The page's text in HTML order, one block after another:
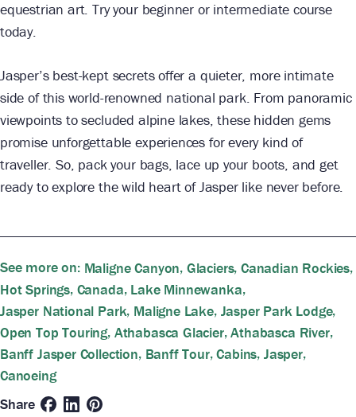
equestrian art. Try your beginner or intermediate course
today.
Jasper’s best-kept secrets offer a quieter, more intimate
side of this world-renowned national park. From panoramic
viewpoints to secluded alpine lakes, these hidden gems
promise unforgettable experiences for every kind of
traveller. So, pack your bags, lace up your boots, and get
ready to explore the wild heart of Jasper like never before.
See more on: Maligne Canyon, Glaciers, Canadian Rockies,
Hot Springs, Canada, Lake Minnewanka,
Jasper National Park, Maligne Lake, Jasper Park Lodge,
Open Top Touring, Athabasca Glacier,Athabasca River,
Banff Jasper Collection, Banff Tour,Cabins, Jasper,
Canoeing
Share